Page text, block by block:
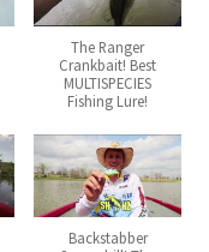
The Ranger
Crankbait! Best
MULTISPECIES
Fishing Lure!
Backstabber